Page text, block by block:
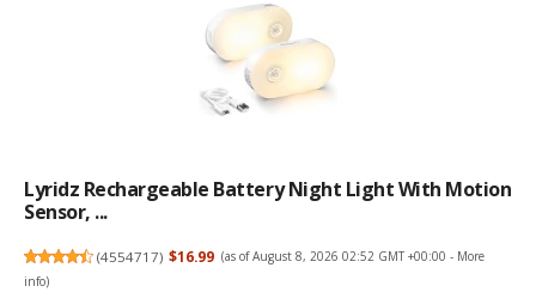
Lyridz Rechargeable Battery Night Light With Motion
Sensor, ...
(4554717) $16.99 (as of August 8, 2026 02:52 GMT +00:00 - More
info)